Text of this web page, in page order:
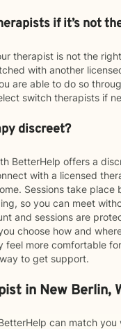
if it’s not
therapist is not the
with another
are able to do so
switch therapists if
discreet?
BetterHelp offers a
with a licensed
Sessions take place
so you can meet
and sessions are
choose how and
feel more comfortable
to get support.
in New Berlin,
can match you